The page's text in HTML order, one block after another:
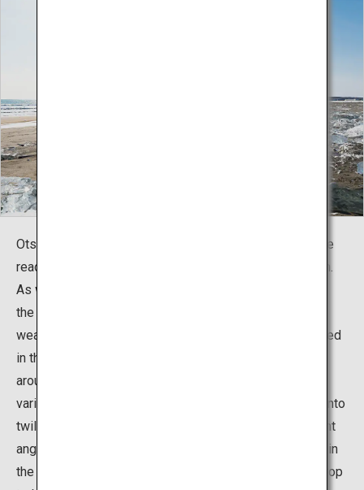
Otsu Beach, located in Toyokoro Town, Hokkaido, can be
reached in about 50 minutes by car from Obihiro Station.
As winter approaches, the Tokachi River running nearby
the bustling fishing town freezes in the cold Hokkaido
weather, and the ice flows into the ocean and gets jostled
in the waves and beached. The stunning view is best
around mid-January to the end of February, displaying
various colors from early morning to daytime and then into
twilight as the sun's rays hit the facets of ice at different
angles. Be fully prepared if you plan to go to the beach in
the early morning since the sensory temperature can drop